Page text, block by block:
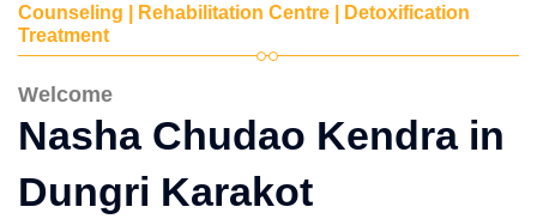
Counseling | Rehabilitation Centre | Detoxification
Treatment
Welcome
Nasha Chudao Kendra in
Dungri Karakot